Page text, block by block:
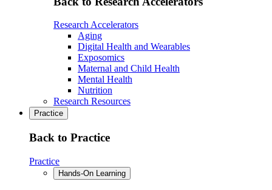
Research Accelerators
Aging
Digital Health and Wearables
Exposomics
Maternal and Child Health
Mental Health
Nutrition
Research Resources
Practice
Back to Practice
Practice
Hands-On Learning